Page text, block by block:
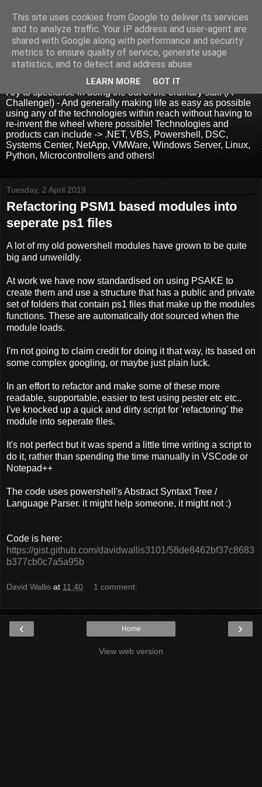
.:. David Wallis .:.
I try to specialise in doing the out of the ordinary stuff (A
Challenge!) - And generally making life as easy as possible
using any of the technologies within reach without having to
re-invent the wheel where possible! Technologies and
products can include -> .NET, VBS, Powershell, DSC,
Systems Center, NetApp, VMWare, Windows Server, Linux,
Python, Microcontrollers and others!
Tuesday, 2 April 2019
Refactoring PSM1 based modules into
seperate ps1 files
A lot of my old powershell modules have grown to be quite
big and unweildly.
At work we have now standardised on using PSAKE to
create them and use a structure that has a public and private
set of folders that contain ps1 files that make up the modules
functions. These are automatically dot sourced when the
module loads.
I'm not going to claim credit for doing it that way, its based on
some complex googling, or maybe just plain luck.
In an effort to refactor and make some of these more
readable, supportable, easier to test using pester etc etc..
I've knocked up a quick and dirty script for 'refactoring' the
module into seperate files.
It's not perfect but it was spend a little time writing a script to
do it, rather than spending the time manually in VSCode or
Notepad++
The code uses powershell's Abstract Syntaxt Tree /
Language Parser. it might help someone, it might not :)
Code is here:
https://gist.github.com/davidwallis3101/58de8462bf37c8683
b377cb0c7a5a95b
David Wallis at 11:40 1 comment:
‹ ›
Home
View web version
This site uses cookies from Google to deliver its services
and to analyze traffic. Your IP address and user-agent are
shared with Google along with performance and security
metrics to ensure quality of service, generate usage
statistics, and to detect and address abuse.
LEARN MORE GOT IT